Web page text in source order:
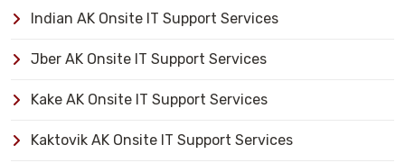
Indian AK Onsite IT Support Services
Jber AK Onsite IT Support Services
Kake AK Onsite IT Support Services
Kaktovik AK Onsite IT Support Services